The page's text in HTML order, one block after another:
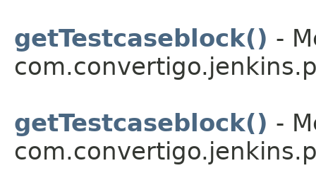
getTestcaseblock() -
getTestcaseblock() -